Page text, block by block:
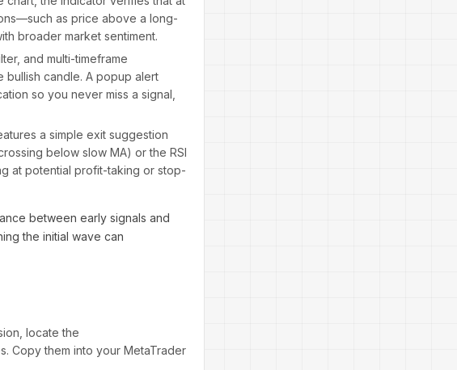
as price above a long-
broader market sentiment.
and multi-timeframe
bullish candle. A popup alert
so you never miss a signal,
a simple exit suggestion
below slow MA) or the RSI
at potential profit-taking or stop-
between early signals and
the initial wave can
locate the
Copy them into your MetaTrader